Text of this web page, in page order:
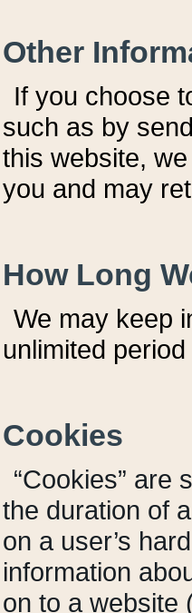
Other
If you choose
such as by
this website,
you and may
How Long
We may keep
unlimited
Cookies
“Cookies” are
the duration of
on a user’s
information
on to a website